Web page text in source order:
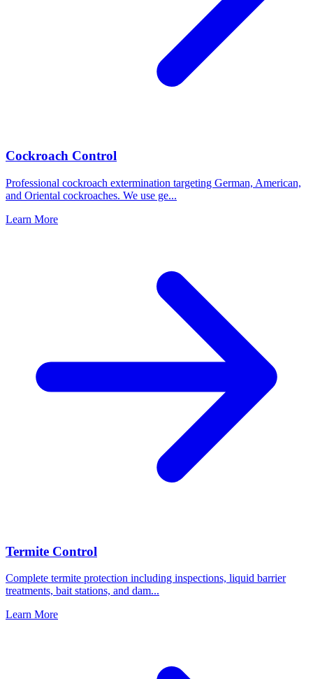
Cockroach Control
Professional cockroach extermination targeting German, American,
and Oriental cockroaches. We use ge...
Learn More
Termite Control
Complete termite protection including inspections, liquid barrier
treatments, bait stations, and dam...
Learn More